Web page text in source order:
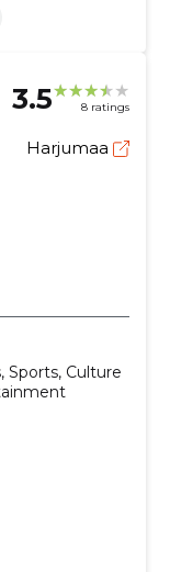
3.5 8 ratings
Harjumaa
Sports, Culture